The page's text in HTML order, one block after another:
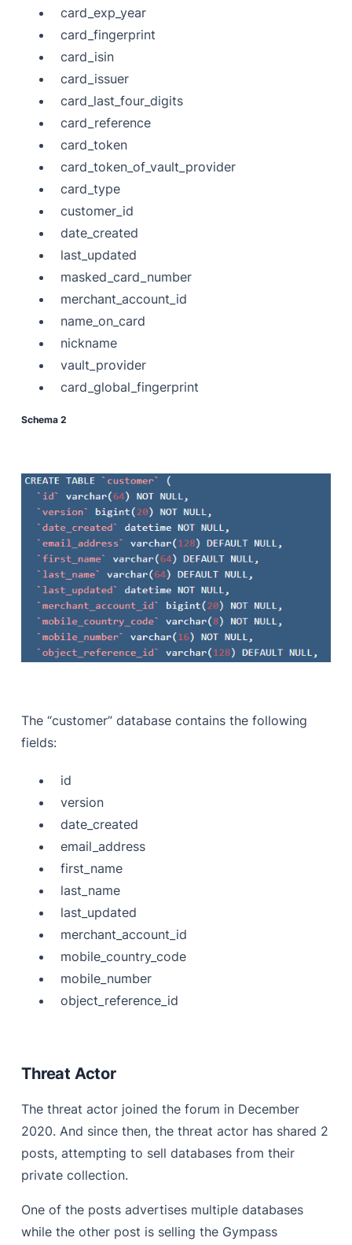
card_exp_year
card_fingerprint
card_isin
card_issuer
card_last_four_digits
card_reference
card_token
card_token_of_vault_provider
card_type
customer_id
date_created
last_updated
masked_card_number
merchant_account_id
name_on_card
nickname
vault_provider
card_global_fingerprint
Schema 2
The “customer” database contains the following
fields:
id
version
date_created
email_address
first_name
last_name
last_updated
merchant_account_id
mobile_country_code
mobile_number
object_reference_id
Threat Actor
The threat actor joined the forum in December
2020. And since then, the threat actor has shared 2
posts, attempting to sell databases from their
private collection.
One of the posts advertises multiple databases
while the other post is selling the Gympass